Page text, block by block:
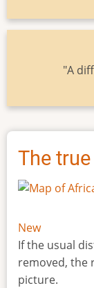
"A
The
New
If the usual
removed, the
picture.